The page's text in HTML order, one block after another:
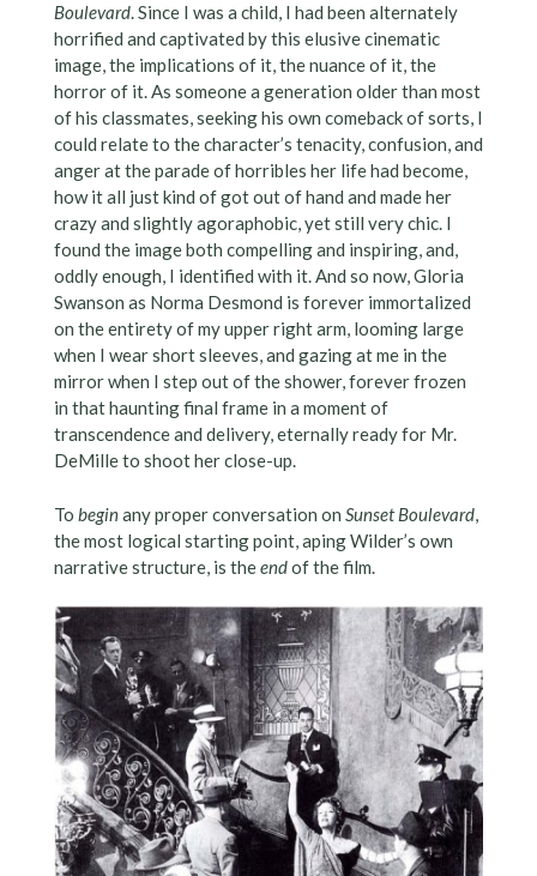
Boulevard. Since I was a child, I had been alternately
horrified and captivated by this elusive cinematic
image, the implications of it, the nuance of it, the
horror of it. As someone a generation older than most
of his classmates, seeking his own comeback of sorts, I
could relate to the character’s tenacity, confusion, and
anger at the parade of horribles her life had become,
how it all just kind of got out of hand and made her
crazy and slightly agoraphobic, yet still very chic. I
found the image both compelling and inspiring, and,
oddly enough, I identified with it. And so now, Gloria
Swanson as Norma Desmond is forever immortalized
on the entirety of my upper right arm, looming large
when I wear short sleeves, and gazing at me in the
mirror when I step out of the shower, forever frozen
in that haunting final frame in a moment of
transcendence and delivery, eternally ready for Mr.
DeMille to shoot her close-up.
To beginany proper conversation on Sunset Boulevard,
the most logical starting point, aping Wilder’s own
narrative structure, is theendof the film.